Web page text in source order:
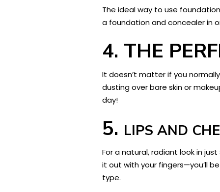
The ideal way to use
a foundation and concealer in
4. THE
It doesn’t matter if you
dusting over bare skin or
day!
5. LIPS AND
For a natural, radiant look in
it out with your fingers—you’ll
type.